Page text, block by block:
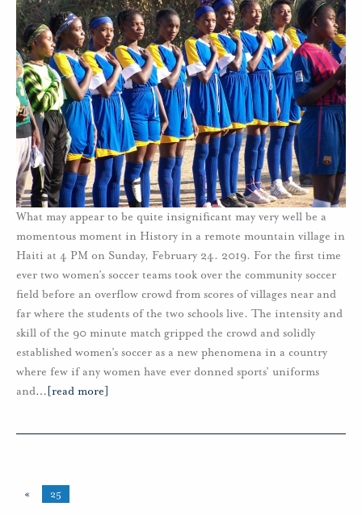
What may appear to be quite insignificant may very well be a
momentous moment in History in a remote mountain village in
Haiti at 4 PM on Sunday, February 24. 2019. For the first time
ever two women’s soccer teams took over the community soccer
field before an overflow crowd from scores of villages near and
far where the students of the two schools live. The intensity and
skill of the 90 minute match gripped the crowd and solidly
established women’s soccer as a new phenomena in a country
where few if any women have ever donned sports’ uniforms
and… [read more]
« 25